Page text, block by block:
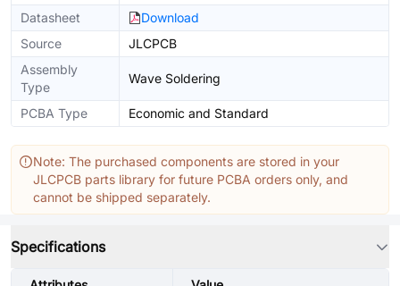
Datasheet
Download
Source
JLCPCB
Assembly
Type
Wave Soldering
PCBA Type Economic and Standard
Note: The purchased components are stored in your
JLCPCB parts library for future PCBA orders only, and
cannot be shipped separately.
Specifications